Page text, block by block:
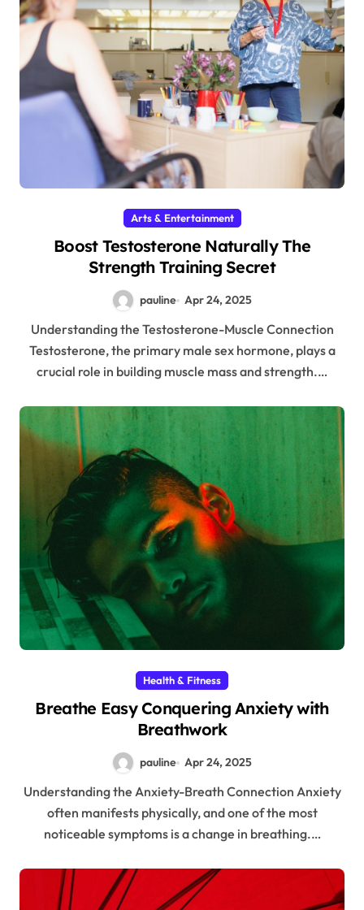
Arts & Entertainment
Boost Testosterone Naturally The
Strength Training Secret
pauline Apr 24, 2025
Understanding the Testosterone-Muscle Connection
Testosterone, the primary male sex hormone, plays a
crucial role in building muscle mass and strength.…
Health & Fitness
Breathe Easy Conquering Anxiety with
Breathwork
pauline Apr 24, 2025
Understanding the Anxiety-Breath Connection Anxiety
often manifests physically, and one of the most
noticeable symptoms is a change in breathing.…